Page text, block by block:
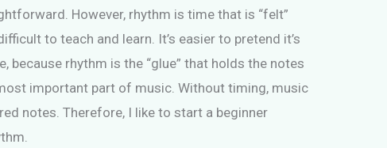
However, rhythm is time that is “felt”
to teach and learn. It’s easier to pretend it’s
because rhythm is the “glue” that holds the notes
important part of music. Without timing, music
notes. Therefore, I like to start a beginner